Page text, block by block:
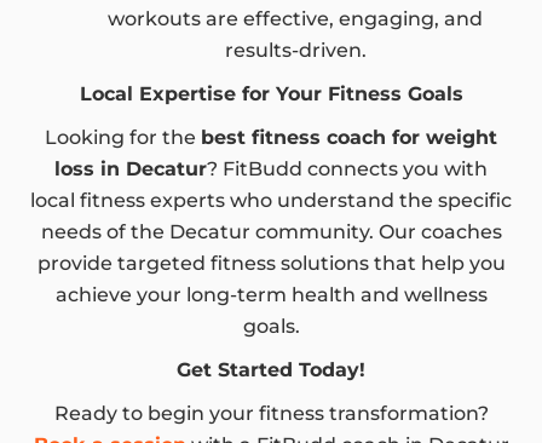
workouts are effective, engaging, and
results-driven.
Local Expertise for Your Fitness Goals
Looking for the best fitness coach for weight
loss in Decatur? FitBudd connects you with
local fitness experts who understand the specific
needs of the Decatur community. Our coaches
provide targeted fitness solutions that help you
achieve your long-term health and wellness
goals.
Get Started Today!
Ready to begin your fitness transformation?